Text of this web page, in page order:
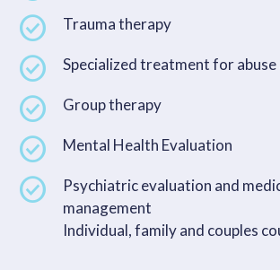
Trauma therapy
Specialized treatment for abuse
Group therapy
Mental Health Evaluation
Psychiatric evaluation and
management
Individual, family and couples